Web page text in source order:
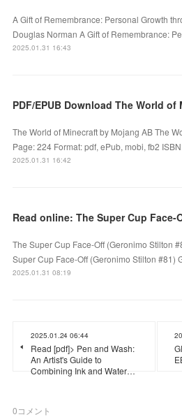
A Gift of Remembrance: Personal Growth
Douglas Norman A Gift of Remembrance:
2025.01.31 16:43
The World of Minecraft by Mojang AB The
Page: 224 Format: pdf, ePub, mobi, fb2
2025.01.31 16:42
The Super Cup Face-Off (Geronimo Stilton
Super Cup Face-Off (Geronimo Stilton #81)
2025.01.31 08:19
2025.01.24 06:44
Read [pdf]> Pen and Wash:
An Artist's Guide to
Combining Ink and Water…
0コメント